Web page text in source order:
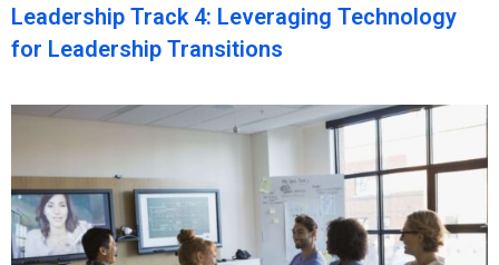
Leadership Track 4: Leveraging Technology
for Leadership Transitions